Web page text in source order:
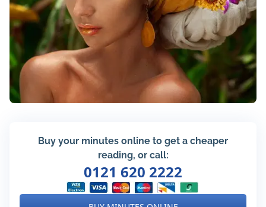
Buy your minutes online to get a cheaper
reading, or call:
0121 620 2222